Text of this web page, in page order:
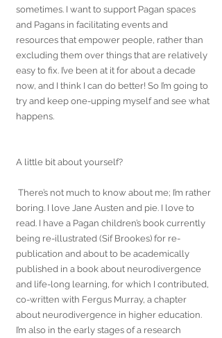
sometimes. I want to support Pagan spaces
and Pagans in facilitating events and
resources that empower people, rather than
excluding them over things that are relatively
easy to fix. I’ve been at it for about a decade
now, and I think I can do better! So I’m going to
try and keep one-upping myself and see what
happens.
A little bit about yourself?
boring. I love Jane Austen and pie. I love to
read. I have a Pagan children’s book currently
being re-illustrated (Sif Brookes) for re-
publication and about to be academically
published in a book about neurodivergence
and life-long learning, for which I contributed,
co-written with Fergus Murray, a chapter
about neurodivergence in higher education.
I’m also in the early stages of a research